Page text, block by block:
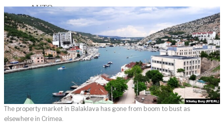
AUTO
ENTERTAINMENT
CONTACT
The property market in Balaklava has gone from boom to bust as
elsewhere in Crimea.